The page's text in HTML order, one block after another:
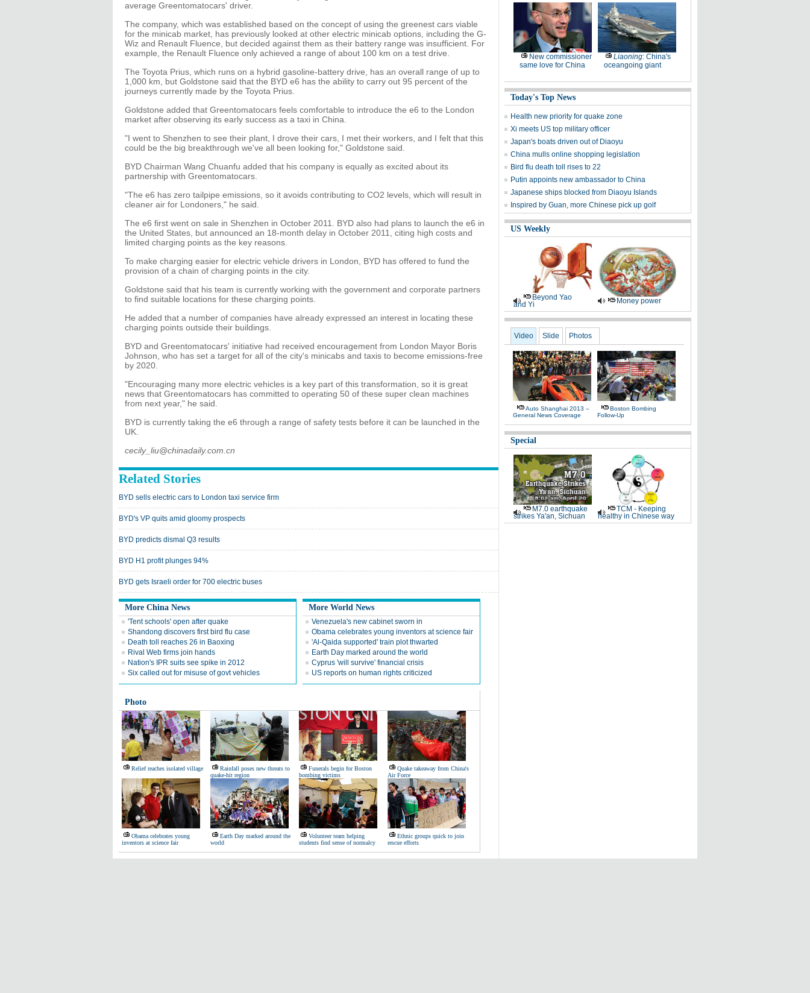
average Greentomatocars' driver.
The company, which was established based on the concept of using the greenest cars viable
for the minicab market, has previously looked at other electric minicab options, including the G-
Wiz and Renault Fluence, but decided against them as their battery range was insufficient. For
example, the Renault Fluence only achieved a range of about 100 km on a test drive.
The Toyota Prius, which runs on a hybrid gasoline-battery drive, has an overall range of up to
1,000 km, but Goldstone said that the BYD e6 has the ability to carry out 95 percent of the
journeys currently made by the Toyota Prius.
Goldstone added that Greentomatocars feels comfortable to introduce the e6 to the London
market after observing its early success as a taxi in China.
"I went to Shenzhen to see their plant, I drove their cars, I met their workers, and I felt that this
could be the big breakthrough we've all been looking for," Goldstone said.
BYD Chairman Wang Chuanfu added that his company is equally as excited about its
partnership with Greentomatocars.
"The e6 has zero tailpipe emissions, so it avoids contributing to CO2 levels, which will result in
cleaner air for Londoners," he said.
The e6 first went on sale in Shenzhen in October 2011. BYD also had plans to launch the e6 in
the United States, but announced an 18-month delay in October 2011, citing high costs and
limited charging points as the key reasons.
To make charging easier for electric vehicle drivers in London, BYD has offered to fund the
provision of a chain of charging points in the city.
Goldstone said that his team is currently working with the government and corporate partners
to find suitable locations for these charging points.
He added that a number of companies have already expressed an interest in locating these
charging points outside their buildings.
BYD and Greentomatocars' initiative had received encouragement from London Mayor Boris
Johnson, who has set a target for all of the city's minicabs and taxis to become emissions-free
by 2020.
"Encouraging many more electric vehicles is a key part of this transformation, so it is great
news that Greentomatocars has committed to operating 50 of these super clean machines
from next year," he said.
BYD is currently taking the e6 through a range of safety tests before it can be launched in the
UK.
cecily_liu@chinadaily.com.cn
Related Stories
BYD sells electric cars to London taxi service firm
BYD's VP quits amid gloomy prospects
BYD predicts dismal Q3 results
BYD H1 profit plunges 94%
BYD gets Israeli order for 700 electric buses
More China News
'Tent schools' open after quake
Shandong discovers first bird flu case
Death toll reaches 26 in Baoxing
Rival Web firms join hands
Nation's IPR suits see spike in 2012
Six called out for misuse of govt vehicles
More World News
Venezuela's new cabinet sworn in
Obama celebrates young inventors at science fair
'Al-Qaida supported' train plot thwarted
Earth Day marked around the world
Cyprus 'will survive' financial crisis
US reports on human rights criticized
Photo
Relief reaches isolated village
Rainfall poses new threats to
quake-hit region
Funerals begin for Boston
bombing victims
Quake takeaway from China's
Air Force
Obama celebrates young
inventors at science fair
Earth Day marked around the
world
Volunteer team helping
students find sense of normalcy
Ethnic groups quick to join
rescue efforts
New commissioner
same love for China
Liaoning: China's
oceangoing giant
Today's Top News
Health new priority for quake zone
Xi meets US top military officer
Japan's boats driven out of Diaoyu
China mulls online shopping legislation
Bird flu death toll rises to 22
Putin appoints new ambassador to China
Japanese ships blocked from Diaoyu Islands
Inspired by Guan, more Chinese pick up golf
US Weekly
Beyond Yao
and Yi
Money power
Video Slide Photos
Auto Shanghai 2013 –
General News Coverage
Boston Bombing
Follow-Up
Special
M7.0 earthquake
strikes Ya'an, Sichuan
TCM - Keeping
healthy in Chinese way